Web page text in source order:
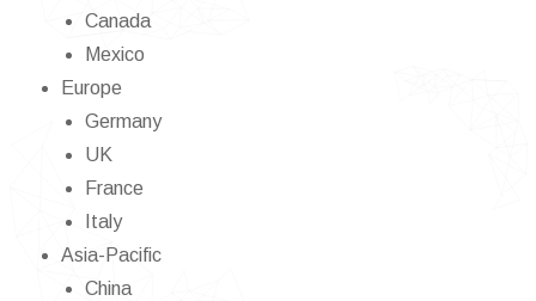
Canada
Mexico
Europe
Germany
UK
France
Italy
Asia-Pacific
China